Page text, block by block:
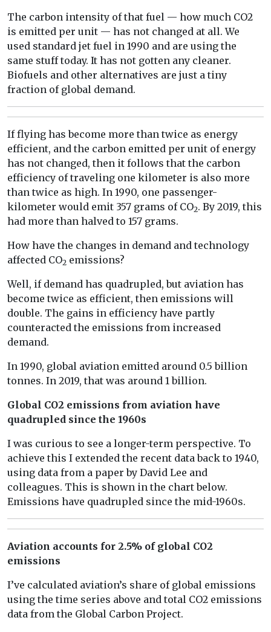
The carbon intensity of that fuel — how much CO2
is emitted per unit — has not changed at all. We
used standard jet fuel in 1990 and are using the
same stuff today. It has not gotten any cleaner.
Biofuels and other alternatives are just a tiny
fraction of global demand.
If flying has become more than twice as energy
efficient, and the carbon emitted per unit of energy
has not changed, then it follows that the carbon
efficiency of traveling one kilometer is also more
than twice as high. In 1990, one passenger-
kilometer would emit 357 grams of CO2. By 2019, this
had more than halved to 157 grams.
How have the changes in demand and technology
affected CO2 emissions?
Well, if demand has quadrupled, but aviation has
become twice as efficient, then emissions will
double. The gains in efficiency have partly
counteracted the emissions from increased
demand.
In 1990, global aviation emitted around 0.5 billion
tonnes. In 2019, that was around 1 billion.
Global CO2 emissions from aviation have
quadrupled since the 1960s
I was curious to see a longer-term perspective. To
achieve this I extended the recent data back to 1940,
using data from a paper by David Lee and
colleagues. This is shown in the chart below.
Emissions have quadrupled since the mid-1960s.
Aviation accounts for 2.5% of global CO2
emissions
I’ve calculated aviation’s share of global emissions
using the time series above and total CO2 emissions
data from the Global Carbon Project.